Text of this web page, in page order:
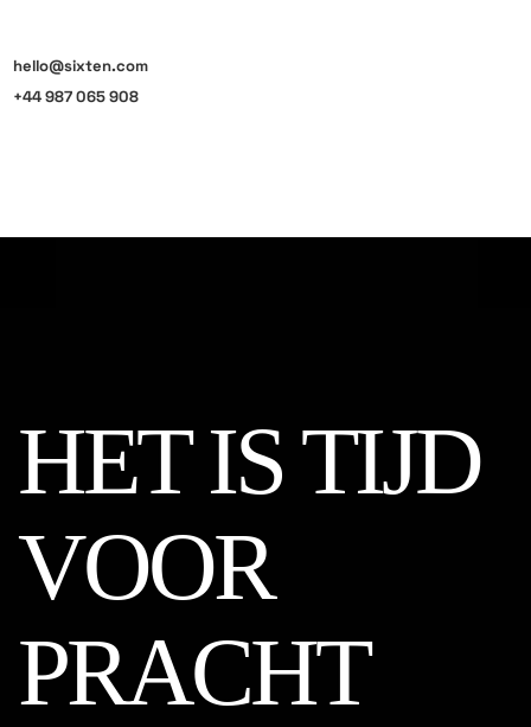
hello@sixten.com
+44 987 065 908
HET IS TIJD
VOOR
PRACHT